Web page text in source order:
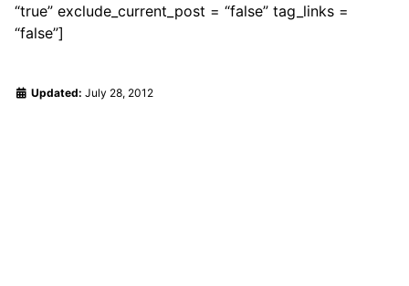
“true” exclude_current_post = “false” tag_links =
“false”]
Updated: July 28, 2012